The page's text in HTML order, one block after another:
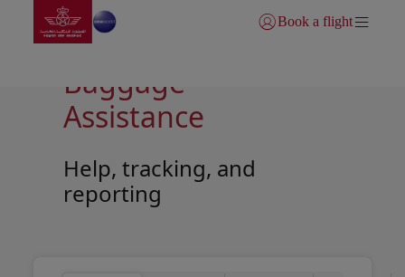
Skip to Main Content
Go to home page
Login | Join)
Book a flight
Baggage
Assistance
Help, tracking, and
reporting